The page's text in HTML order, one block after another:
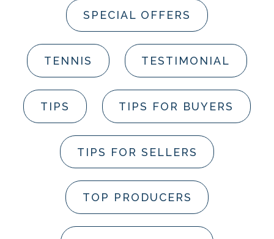
SPECIAL OFFERS
TENNIS TESTIMONIAL
TIPS TIPS FOR BUYERS
TIPS FOR SELLERS
TOP PRODUCERS